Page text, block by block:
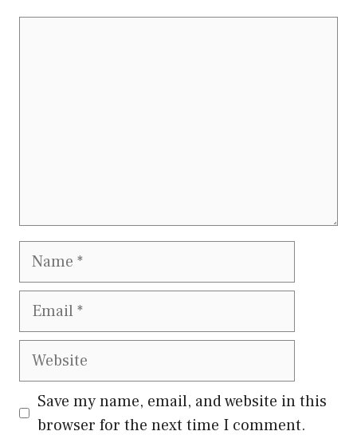
Name
Email
Website
Save my name, email, and website in this
browser for the next time I comment.